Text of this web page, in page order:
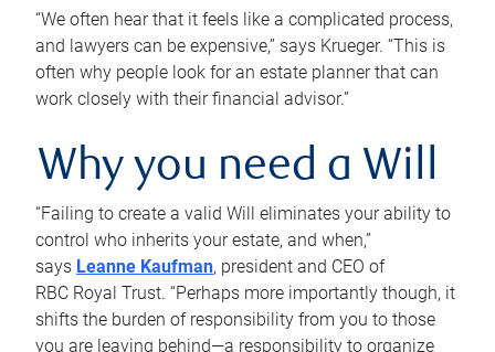
“We often hear that it feels like a complicated process,
and lawyers can be expensive,” says Krueger. “This is
often why people look for an estate planner that can
work closely with their financial advisor.”
Why you need a Will
“Failing to create a valid Will eliminates your ability to
control who inherits your estate, and when,”
says Leanne Kaufman, president and CEO of
RBC Royal Trust. “Perhaps more importantly though, it
shifts the burden of responsibility from you to those
you are leaving behind—a responsibility to organize